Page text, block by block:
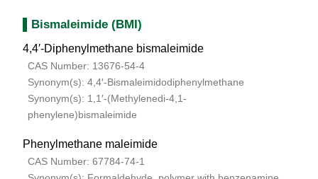
Bismaleimide (BMI)
4,4′-Diphenylmethane bismaleimide
CAS Number: 13676-54-4
Synonym(s): 4,4′-Bismaleimidodiphenylmethane
Synonym(s): 1,1′-(Methylenedi-4,1-
phenylene)bismaleimide
Phenylmethane maleimide
CAS Number: 67784-74-1